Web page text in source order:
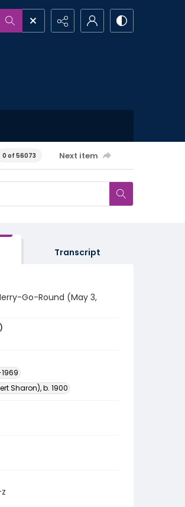
0 of 56073 Next item
Transcript
Go-Round (May 3,
Sharon), b. 1900